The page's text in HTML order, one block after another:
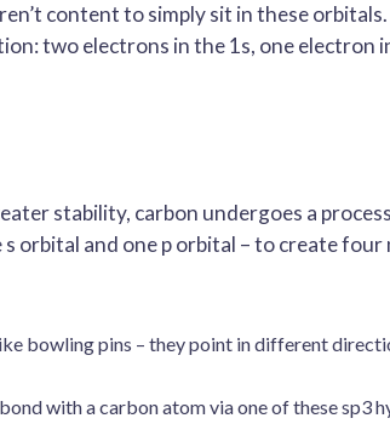
content to simply sit in these
two electrons in the 1s, one electron
stability, carbon undergoes a
orbital and one p orbital – to create
bowling pins – they point in different
with a carbon atom via one of these sp3